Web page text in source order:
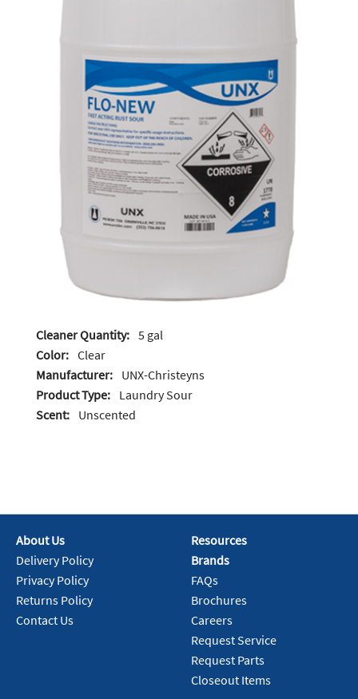
Cleaner Quantity: 5 gal
Color: Clear
Manufacturer: UNX-Christeyns
Product Type: Laundry Sour
Scent: Unscented
About Us
Delivery Policy
Privacy Policy
Returns Policy
Contact Us
Resources
Brands
FAQs
Brochures
Careers
Request Service
Request Parts
Closeout Items